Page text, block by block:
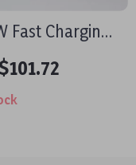
Fast Charging
Bank
for Apple
& iPhones